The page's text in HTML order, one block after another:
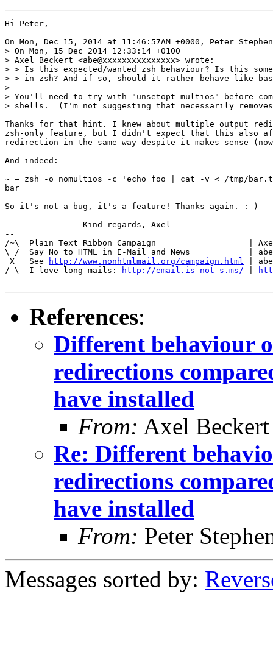
Hi Peter,
On Mon, Dec 15, 2014 at 11:46:57AM +0000, Peter
> On Mon, 15 Dec 2014 12:33:14 +0100
> Axel Beckert <abe@xxxxxxxxxxxxxxx> wrote:
> > Is this expected/wanted zsh behaviour? Is this
> > in zsh? And if so, should it rather behave like
>
> You'll need to try with "unsetopt multios" before
> shells.  (I'm not suggesting that necessarily
Thanks for that hint. I knew about multiple output
zsh-only feature, but I didn't expect that this also
redirection in the same way despite it makes sense
And indeed:
~ → zsh -o nomultios -c 'echo foo | cat -v < /tmp/
bar
So it's not a bug, it's a feature! Thanks again. :-)
--
/~\  Plain Text Ribbon Campaign                   |
\ /  Say No to HTML in E-Mail and News            |
X   See
http://www.nonhtmlmail.org/campaign.html
|
/ \  I love long mails:
http://email.is-not-s.ms/
References:
Different behaviour
redirections
have installed
From: Axel Beckert
Re: Different
redirections
have installed
From: Peter
Messages sorted by: